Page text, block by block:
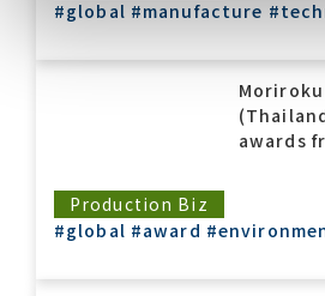
#global #manufacture
awards
Production Biz
#global #award